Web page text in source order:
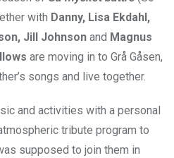
with Danny, Lisa Ekdahl,
Jill Johnson and Magnus
are moving in to Grå Gåsen,
songs and live together.
and activities with a personal
tribute program to
supposed to join them in